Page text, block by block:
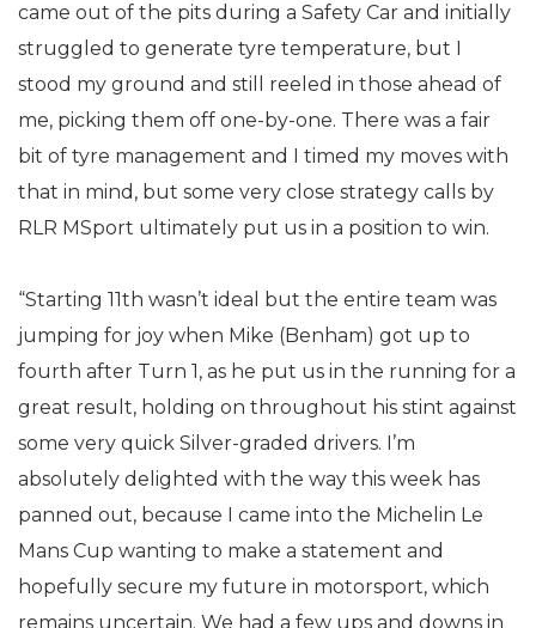
came out of the pits during a Safety Car and initially
struggled to generate tyre temperature, but I
stood my ground and still reeled in those ahead of
me, picking them off one-by-one. There was a fair
bit of tyre management and I timed my moves with
that in mind, but some very close strategy calls by
RLR MSport ultimately put us in a position to win.
“Starting 11th wasn’t ideal but the entire team was
jumping for joy when Mike (Benham) got up to
fourth after Turn 1, as he put us in the running for a
great result, holding on throughout his stint against
some very quick Silver-graded drivers. I’m
absolutely delighted with the way this week has
panned out, because I came into the Michelin Le
Mans Cup wanting to make a statement and
hopefully secure my future in motorsport, which
remains uncertain. We had a few ups and downs in